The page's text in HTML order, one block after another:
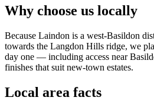
Why choose us locally
Because Laindon is a west-Basildon
towards the Langdon Hills ridge, we
day one — including access near
finishes that suit new-town estates.
Local area facts